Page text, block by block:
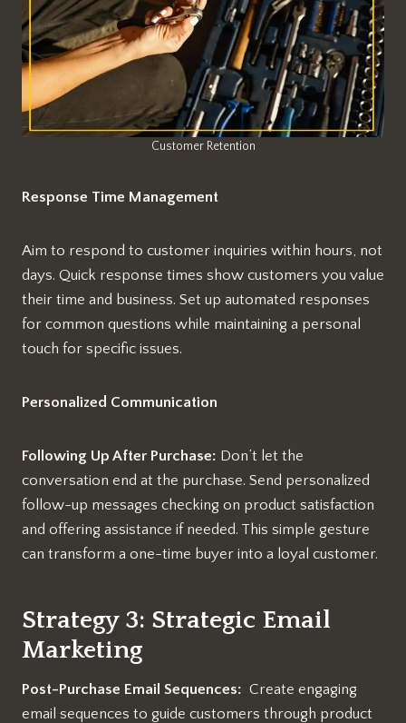
Customer Retention
Response Time Management
Aim to respond to customer inquiries within hours, not
days. Quick response times show customers you value
their time and business. Set up automated responses
for common questions while maintaining a personal
touch for specific issues.
Personalized Communication
Following Up After Purchase: Don’t let the
conversation end at the purchase. Send personalized
follow-up messages checking on product satisfaction
and offering assistance if needed. This simple gesture
can transform a one-time buyer into a loyal customer.
Strategy 3: Strategic Email
Marketing
Post-Purchase Email Sequences: Create engaging
email sequences to guide customers through product